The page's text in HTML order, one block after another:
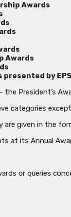
Awards
Awards
by
President’s
categories
are given in the
at its Annual
or queries